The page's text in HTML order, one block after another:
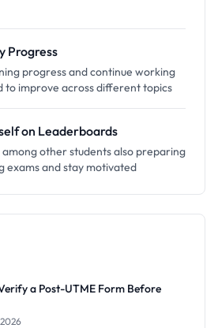
Progress
progress and continue working
to improve across different topics
on Leaderboards
among other students also preparing
exams and stay motivated
a Post-UTME Form Before